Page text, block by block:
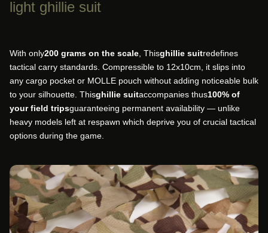
light ghillie suit
With only200 grams on the scale, Thisghillie suitredefines
tactical carry standards. Compressible to 12x10cm, it slips into
any cargo pocket or MOLLE pouch without adding noticeable bulk
to your silhouette. Thisghillie suitaccompanies thus100% of
your field tripsguaranteeing permanent availability — unlike
heavy models left at respawn which deprive you of crucial tactical
options during the game.